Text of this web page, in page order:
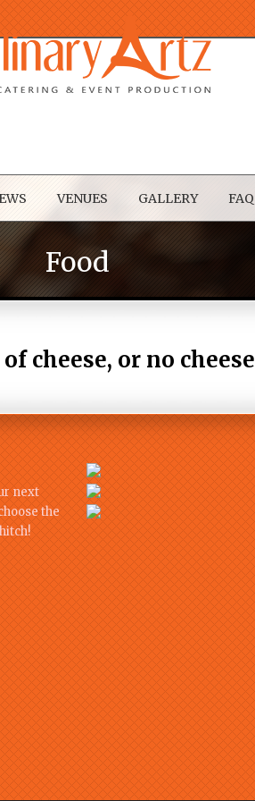
VENUES GALLERY FAQ
Food
cheese, or no cheese
next
the